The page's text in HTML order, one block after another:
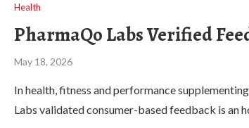
Health
PharmaQo Labs Verified
May 18, 2026
In health, fitness and performance
Labs validated consumer-based feedback is an